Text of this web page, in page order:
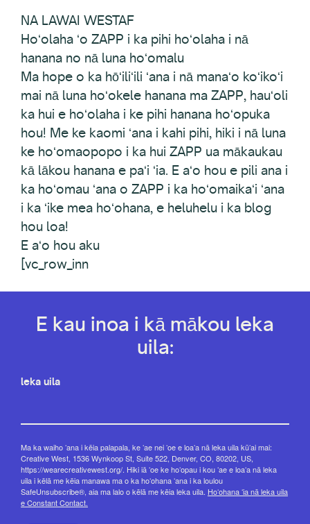
NA LAWAI WESTAF
Hoʻolaha ʻo ZAPP i ka pihi hoʻolaha i nā
hanana no nā luna hoʻomalu
Ma hope o ka hōʻiliʻili ʻana i nā manaʻo koʻikoʻi
mai nā luna hoʻokele hanana ma ZAPP, hauʻoli
ka hui e hoʻolaha i ke pihi hanana hoʻopuka
hou! Me ke kaomi ʻana i kahi pihi, hiki i nā luna
ke hoʻomaopopo i ka hui ZAPP ua mākaukau
kā lākou hanana e paʻi ʻia. E aʻo hou e pili ana i
ka hoʻomau ʻana o ZAPP i ka hoʻomaikaʻi ʻana
i ka ʻike mea hoʻohana, e heluhelu i ka blog
hou loa!
E aʻo hou aku
[vc_row_inn
E kau inoa i kā mākou leka
uila:
leka uila
Ma ka waiho ʻana i kēia palapala, ke ʻae nei ʻoe e loaʻa nā leka uila kūʻai mai:
Creative West, 1536 Wynkoop St, Suite 522, Denver, CO, 80202, US,
https://wearecreativewest.org/. Hiki iā ʻoe ke hoʻopau i kou ʻae e loaʻa nā leka
uila i kēlā me kēia manawa ma o ka hoʻohana ʻana i ka loulou
SafeUnsubscribe®, aia ma lalo o kēlā me kēia leka uila. Hoʻohana ʻia nā leka uila
e Constant Contact.